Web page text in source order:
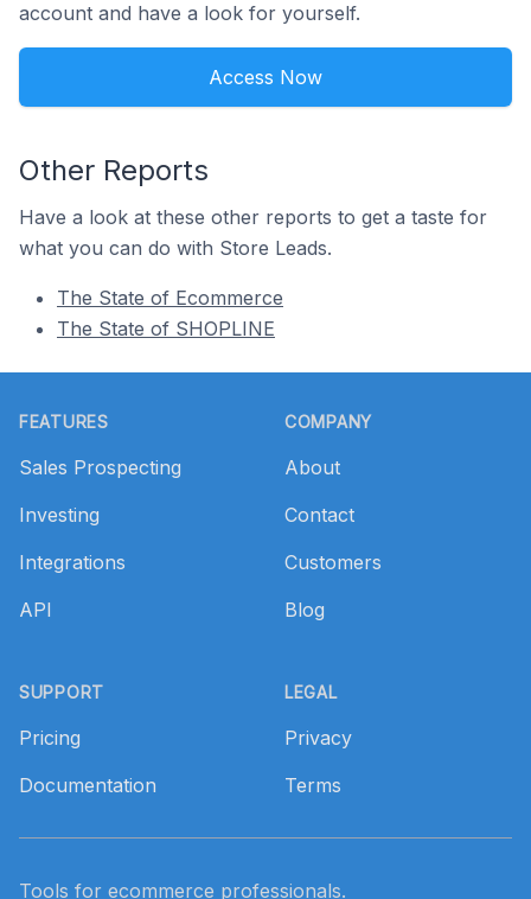
account and have a look for yourself.
Access Now
Other Reports
Have a look at these other reports to get a taste for
what you can do with Store Leads.
The State of Ecommerce
The State of SHOPLINE
FEATURES
Sales Prospecting
Investing
Integrations
API
SUPPORT
Pricing
Documentation
COMPANY
About
Contact
Customers
Blog
LEGAL
Privacy
Terms
Tools for ecommerce professionals.